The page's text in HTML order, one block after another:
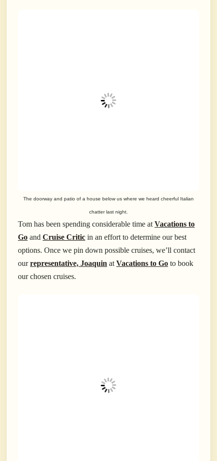
The doorway and patio of a house below us where we heard cheerful Italian
chatter last night.
Tom has been spending considerable time atVacations to
Go and Cruise Critic in an effort to determine our best
options. Once we pin down possible cruises, we’ll contact
ourrepresentative, Joaquin atVacations to Go to book
our chosen cruises.